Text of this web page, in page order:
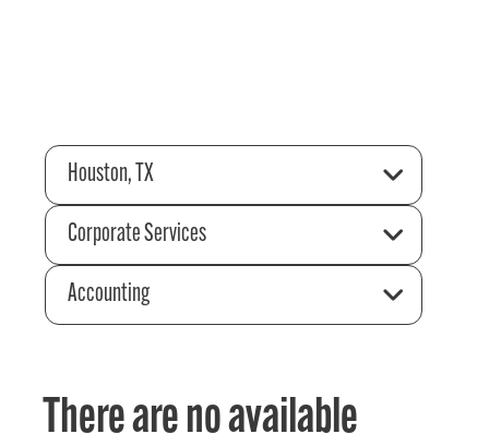
Houston, TX
Corporate Services
Accounting
There are no available